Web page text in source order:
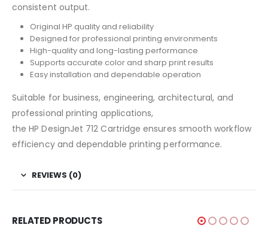
consistent output.
Original HP quality and reliability
Designed for professional printing environments
High-quality and long-lasting performance
Supports accurate color and sharp print results
Easy installation and dependable operation
Suitable for business, engineering, architectural, and
professional printing applications,
the HP DesignJet 712 Cartridge ensures smooth workflow
efficiency and dependable printing performance.
REVIEWS (0)
RELATED PRODUCTS